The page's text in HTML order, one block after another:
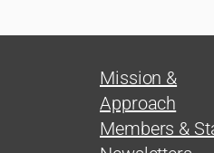
Mission &
Approach
Members &